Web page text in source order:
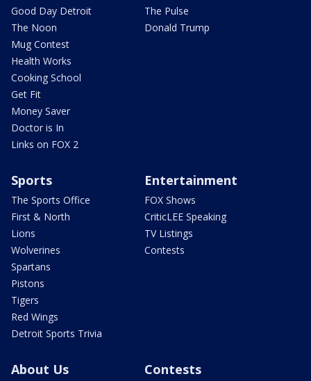
Good Day Detroit
The Noon
Mug Contest
Health Works
Cooking School
Get Fit
Money Saver
Doctor is In
Links on FOX 2
The Pulse
Donald Trump
Sports
The Sports Office
First & North
Lions
Wolverines
Spartans
Pistons
Tigers
Red Wings
Detroit Sports Trivia
Entertainment
FOX Shows
CriticLEE Speaking
TV Listings
Contests
About Us Contests